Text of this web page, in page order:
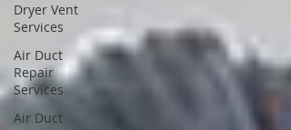
Dryer Vent
Services
Air Duct
Repair
Services
Air Duct